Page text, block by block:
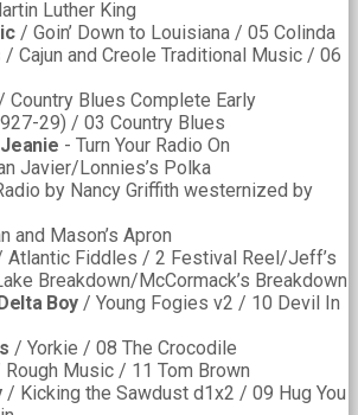
Luther King
/ Goin’ Down to Louisiana / 05 Colinda
/ Cajun and Creole Traditional Music / 06
Country Blues Complete Early
29) / 03 Country Blues
- Turn Your Radio On
Javier/Lonnies’s Polka
by Nancy Griffith westernized by
and Mason’s Apron
Atlantic Fiddles / 2 Festival Reel/Jeff’s
Breakdown/McCormack’s Breakdown
Boy/ Young Fogies v2 / 10 Devil In
/ Yorkie / 08 The Crocodile
Music / 11 Tom Brown
/ Kicking the Sawdust d1x2 / 09 Hug You